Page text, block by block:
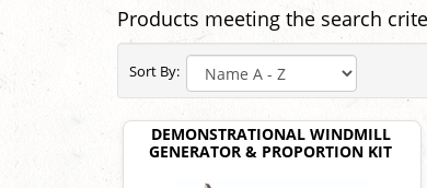
Products meeting the search
Sort By:
DEMONSTRATIONAL WINDMILL
GENERATOR & PROPORTION KIT